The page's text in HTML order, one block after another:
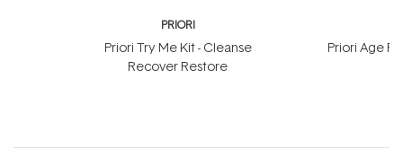
PRIORI
Priori Try Me Kit - Cleanse
Recover Restore
Priori Age